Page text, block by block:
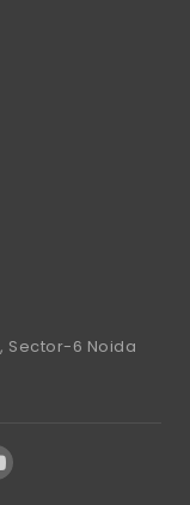
Sector-6 Noida